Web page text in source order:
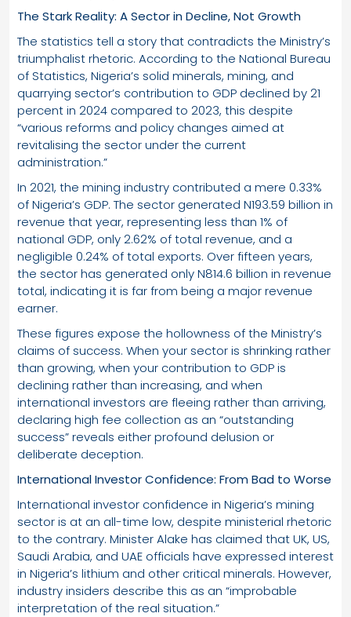
The Stark Reality: A Sector in Decline, Not Growth
The statistics tell a story that contradicts the Ministry’s
triumphalist rhetoric. According to the National Bureau
of Statistics, Nigeria’s solid minerals, mining, and
quarrying sector’s contribution to GDP declined by 21
percent in 2024 compared to 2023, this despite
“various reforms and policy changes aimed at
revitalising the sector under the current
administration.”
In 2021, the mining industry contributed a mere 0.33%
of Nigeria’s GDP. The sector generated N193.59 billion in
revenue that year, representing less than 1% of
national GDP, only 2.62% of total revenue, and a
negligible 0.24% of total exports. Over fifteen years,
the sector has generated only N814.6 billion in revenue
total, indicating it is far from being a major revenue
earner.
These figures expose the hollowness of the Ministry’s
claims of success. When your sector is shrinking rather
than growing, when your contribution to GDP is
declining rather than increasing, and when
international investors are fleeing rather than arriving,
declaring high fee collection as an “outstanding
success” reveals either profound delusion or
deliberate deception.
International Investor Confidence: From Bad to Worse
International investor confidence in Nigeria’s mining
sector is at an all-time low, despite ministerial rhetoric
to the contrary. Minister Alake has claimed that UK, US,
Saudi Arabia, and UAE officials have expressed interest
in Nigeria’s lithium and other critical minerals. However,
industry insiders describe this as an “improbable
interpretation of the real situation.”